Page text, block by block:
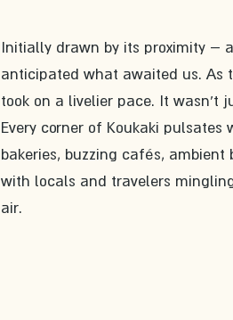
Initially drawn by its proximity –
anticipated what awaited us. As
took on a livelier pace. It wasn't
Every corner of Koukaki
bakeries, buzzing cafés,
with locals and travelers
air.